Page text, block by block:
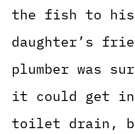
the fish to his
daughter’s
plumber was
it could get
toilet drain,